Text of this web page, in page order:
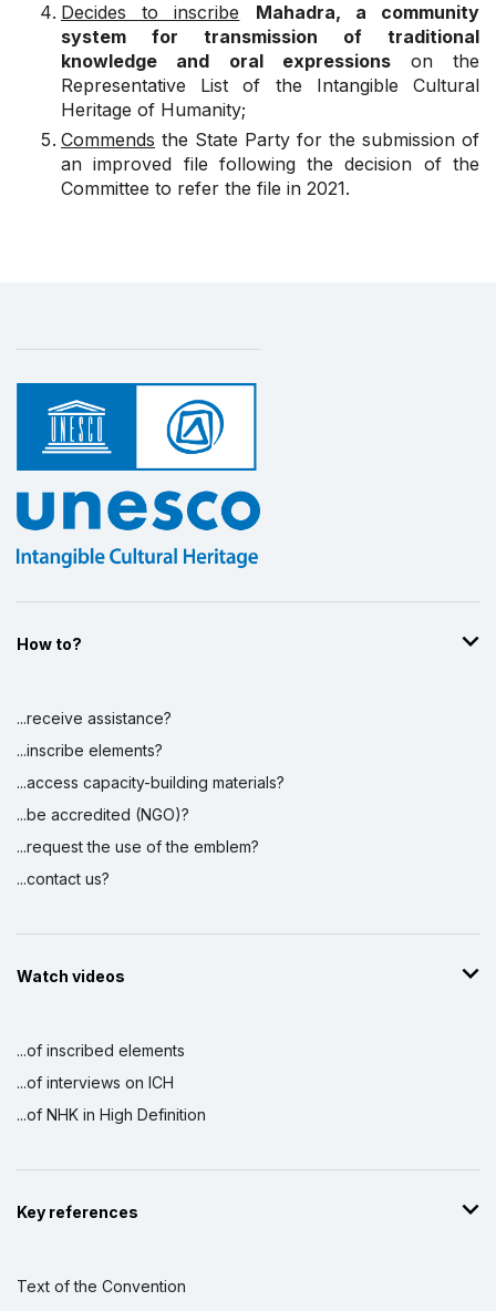
Decides to inscribe
Mahadra, a community
system for transmission of traditional
knowledge and oral expressions on the
Representative List of the Intangible Cultural
Heritage of Humanity;
Commends the State Party for the submission of
an improved file following the decision of the
Committee to refer the file in 2021.
How to?
...receive assistance?
...inscribe elements?
...access capacity-building materials?
...be accredited (NGO)?
...request the use of the emblem?
...contact us?
Watch videos
...of inscribed elements
...of interviews on ICH
...of NHK in High Definition
Key references
Text of the Convention